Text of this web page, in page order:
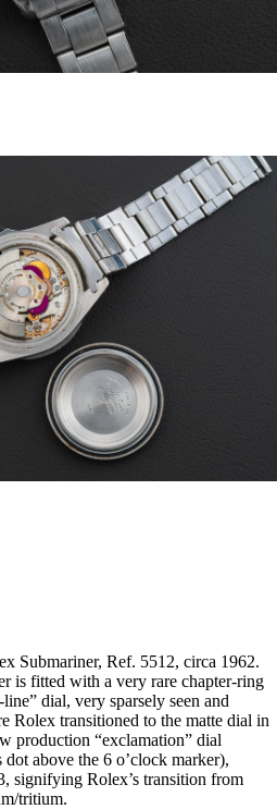
Submariner, Ref. 5512, circa 1962.
is fitted with a very rare chapter-ring
dial, very sparsely seen and
Rolex transitioned to the matte dial in
production “exclamation” dial
above the 6 o’clock marker),
signifying Rolex’s transition from
tritium.